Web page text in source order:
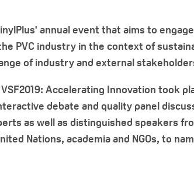
annual event that aims to
PVC industry in the context of
of industry and external
Accelerating Innovation took
debate and quality panel
as well as distinguished speakers
Nations, academia and NGOs, to